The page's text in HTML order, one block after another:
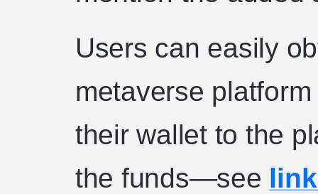
Users can easily
metaverse
their wallet to the
the funds—see